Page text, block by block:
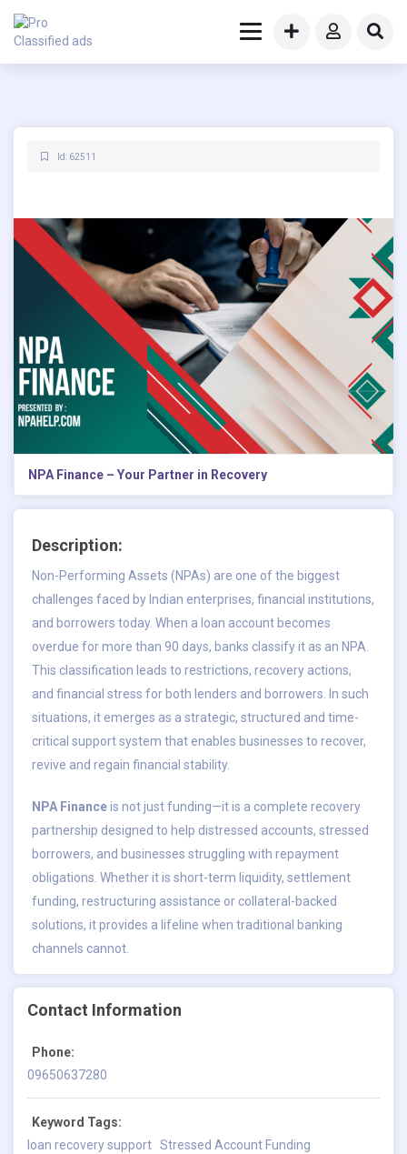
Id: 62511
NPA Finance – Your Partner in Recovery
Description:
Non-Performing Assets (NPAs) are one of the biggest
challenges faced by Indian enterprises, financial institutions,
and borrowers today. When a loan account becomes
overdue for more than 90 days, banks classify it as an NPA.
This classification leads to restrictions, recovery actions,
and financial stress for both lenders and borrowers. In such
situations, it emerges as a strategic, structured and time-
critical support system that enables businesses to recover,
revive and regain financial stability.
NPA Financeis not just funding—it is a complete recovery
partnership designed to help distressed accounts, stressed
borrowers, and businesses struggling with repayment
obligations. Whether it is short-term liquidity, settlement
funding, restructuring assistance or collateral-backed
solutions, it provides a lifeline when traditional banking
channels cannot.
Contact Information
Phone:
09650637280
Keyword Tags:
loan recovery support Stressed Account Funding